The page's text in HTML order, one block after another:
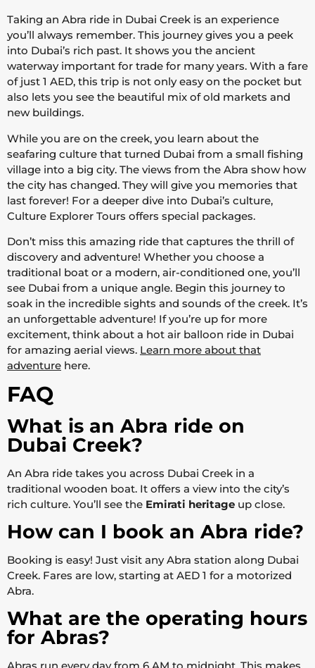
Taking an Abra ride in Dubai Creek is an experience
you’ll always remember. This journey gives you a peek
into Dubai’s rich past. It shows you the ancient
waterway important for trade for many years. With a fare
of just 1 AED, this trip is not only easy on the pocket but
also lets you see the beautiful mix of old markets and
new buildings.
While you are on the creek, you learn about the
seafaring culture that turned Dubai from a small fishing
village into a big city. The views from the Abra show how
the city has changed. They will give you memories that
last forever! For a deeper dive into Dubai’s culture,
Culture Explorer Tours offers special packages.
Don’t miss this amazing ride that captures the thrill of
discovery and adventure! Whether you choose a
traditional boat or a modern, air-conditioned one, you’ll
see Dubai from a unique angle. Begin this journey to
soak in the incredible sights and sounds of the creek. It’s
an unforgettable adventure! If you’re up for more
excitement, think about a hot air balloon ride in Dubai
for amazing aerial views. Learn more about that
adventure here.
FAQ
What is an Abra ride on
Dubai Creek?
An Abra ride takes you across Dubai Creek in a
traditional wooden boat. It offers a view into the city’s
rich culture. You’ll see the Emirati heritage up close.
How can I book an Abra ride?
Booking is easy! Just visit any Abra station along Dubai
Creek. Fares are low, starting at AED 1 for a motorized
Abra.
What are the operating hours
for Abras?